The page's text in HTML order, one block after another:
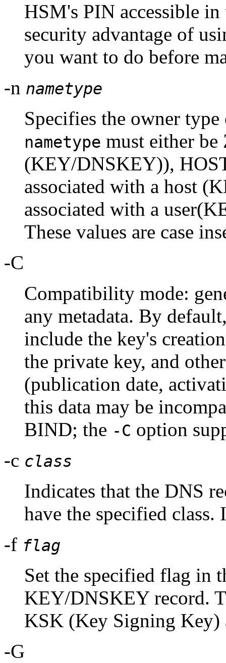
HSM's PIN accessible
security advantage of
you want to do before
-n nametype
Specifies the owner
nametype must either
(KEY/DNSKEY)),
associated with a host
associated with a
These values are case
-C
Compatibility mode:
any metadata. By
include the key's
the private key, and
(publication date,
this data may be
BIND; the -C option
-c class
Indicates that the DNS
have the specified
-f flag
Set the specified flag in
KEY/DNSKEY record.
KSK (Key Signing Key)
-G